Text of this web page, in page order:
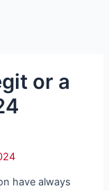
or a
have always